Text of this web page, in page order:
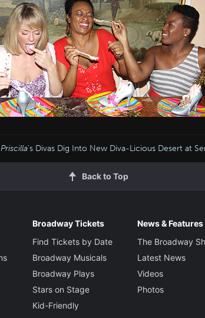
Priscilla's Divas Dig Into New Diva-Licious Desert at
Back to Top
Broadway Tickets
Find Tickets by Date
Broadway Musicals
Broadway Plays
Stars on Stage
Kid-Friendly
News & Features
The Broadway
Latest News
Videos
Photos